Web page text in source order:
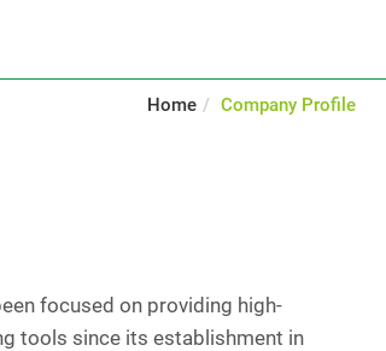
Home Company Profile
focused on providing high-
tools since its establishment in